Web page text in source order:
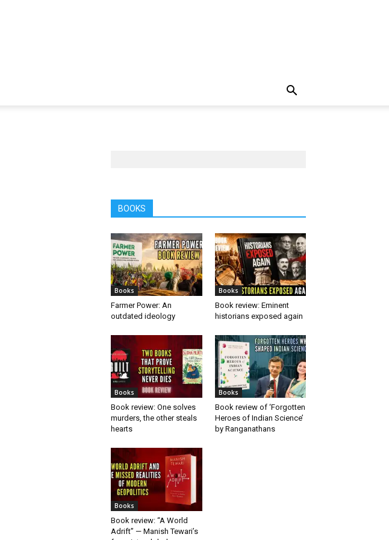
BOOKS
Books
Farmer Power: An
outdated ideology
Books
Book review: Eminent
historians exposed again
Books
Book review: One solves
murders, the other steals
hearts
Books
Book review of ‘Forgotten
Heroes of Indian Science’
by Ranganathans
Books
Book review: “A World
Adrift” — Manish Tewari’s